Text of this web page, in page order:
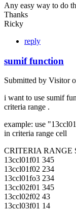
Any easy way to do
Thanks
Ricky
reply
sumif function
Submitted by Visitor
i want to use sumif
criteria range .
example: use
in criteria range cell
CRITERIA RANGE
13ccl01f01 345
13ccl01f02 234
13ccl01fo3 234
13ccl02f01 345
13ccl02f02 43
13ccl03f01 14